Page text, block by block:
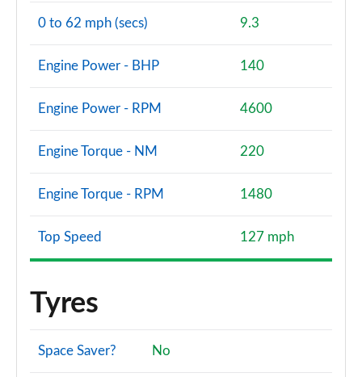
0 to 62 mph (secs) 9.3
Engine Power - BHP 140
Engine Power - RPM 4600
Engine Torque - NM 220
Engine Torque - RPM 1480
Top Speed 127 mph
Tyres
Space Saver? No